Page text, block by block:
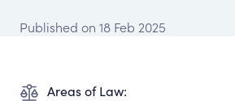
Published on 18 Feb 2025
Areas of Law: